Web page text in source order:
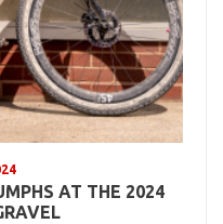
AT THE 2024